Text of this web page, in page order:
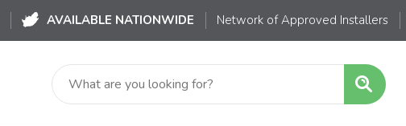
AVAILABLE NATIONWIDE Network of Approved Installers